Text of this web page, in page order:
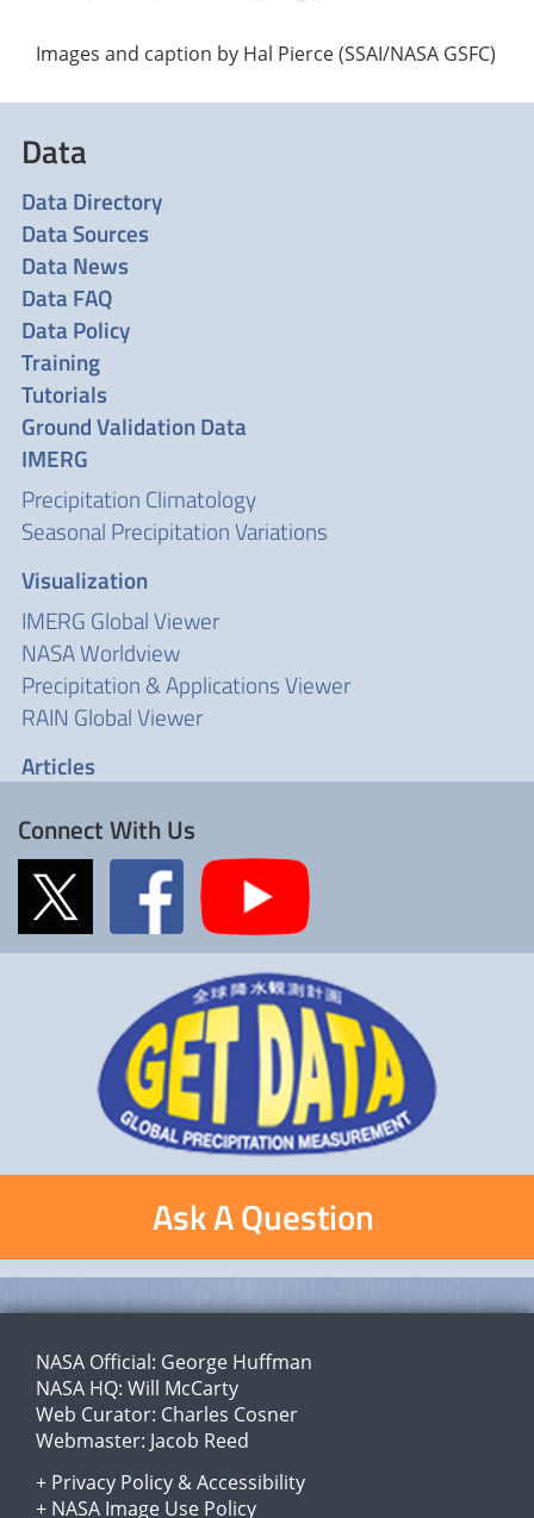
Images and caption by Hal Pierce (SSAI/NASA GSFC)
Data
Data Directory
Data Sources
Data News
Data FAQ
Data Policy
Training
Tutorials
Ground Validation Data
IMERG
Precipitation Climatology
Seasonal Precipitation Variations
Visualization
IMERG Global Viewer
NASA Worldview
Precipitation & Applications Viewer
RAIN Global Viewer
Articles
Connect With Us
Ask A Question
NASA Official: George Huffman
NASA HQ: Will McCarty
Web Curator: Charles Cosner
Webmaster: Jacob Reed
+ Privacy Policy &Accessibility
+ NASA Image Use Policy